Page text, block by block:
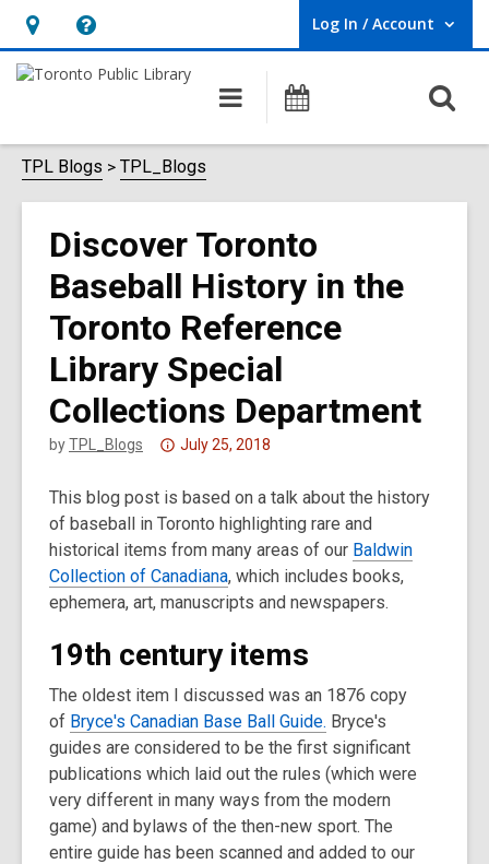
Hours
&
opens
an
overlay
Help,
opens
overlay
Log In / Account
User Log In / Account.
Main
navigation
Programs
TPL Blogs TPL_Blogs
Discover Toronto
Baseball History in the
Toronto Reference
Library Special
Collections Department
byTPL_Blogs
Attention:
post
is
over
3
years
and
information
may
be
out
of
date.
July 25, 2018
This blog post is based on a talk about the history
of baseball in Toronto highlighting rare and
historical items from many areas of our Baldwin
Collection of Canadiana, which includes books,
ephemera, art, manuscripts and newspapers.
19th century items
The oldest item I discussed was an 1876 copy
of Bryce's Canadian Base Ball Guide. Bryce's
guides are considered to be the first significant
publications which laid out the rules (which were
very different in many ways from the modern
game) and bylaws of the then-new sport. The
entire guide has been scanned and added to our